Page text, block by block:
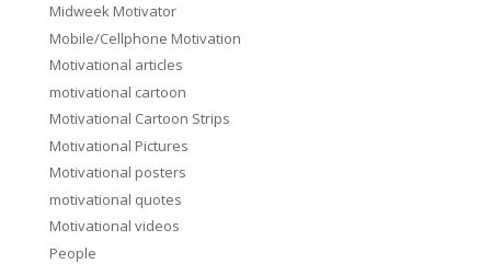
Midweek Motivator
Mobile/Cellphone Motivation
Motivational articles
motivational cartoon
Motivational Cartoon Strips
Motivational Pictures
Motivational posters
motivational quotes
Motivational videos
People